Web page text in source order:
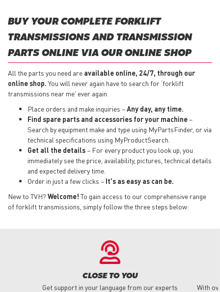
BUY YOUR COMPLETE FORKLIFT
TRANSMISSIONS AND TRANSMISSION
PARTS ONLINE VIA OUR ONLINE SHOP
All the parts you need are available online, 24/7, through our
online shop. You will never again have to search for ‘forklift
transmissions near me' ever again.
Place orders and make inquiries –Any day, any time.
Find spare parts and accessories for your machine–
Search by equipment make and type using MyPartsFinder, or via
technical specifications using MyProductSearch.
Get all the details– For every product you look up, you
immediately see the price, availability, pictures, technical details
and expected delivery time.
Order in just a few clicks – It's as easy as can be.
New to TVH? Welcome! To gain access to our comprehensive range
of forklift transmissions, simply follow the three steps below:
CLOSE TO YOU
Get support in your language from our experts
With